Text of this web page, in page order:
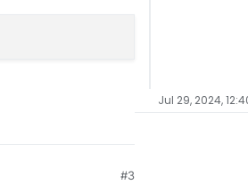
#3
Jul 29, 2024,